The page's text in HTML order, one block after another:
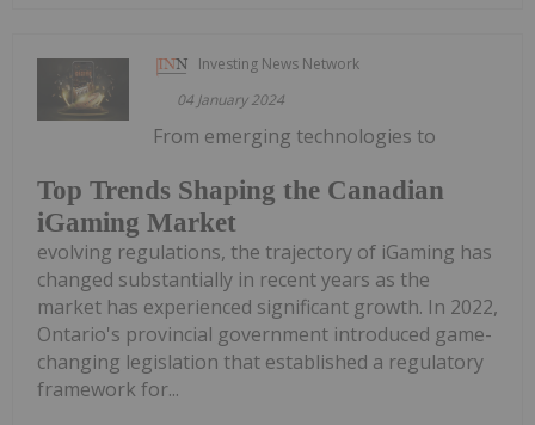
Investing News Network
04 January 2024
Top Trends Shaping the Canadian
iGaming Market
From emerging technologies to
evolving regulations, the trajectory of iGaming has
changed substantially in recent years as the
market has experienced significant growth. In 2022,
Ontario's provincial government introduced game-
changing legislation that established a regulatory
framework for...